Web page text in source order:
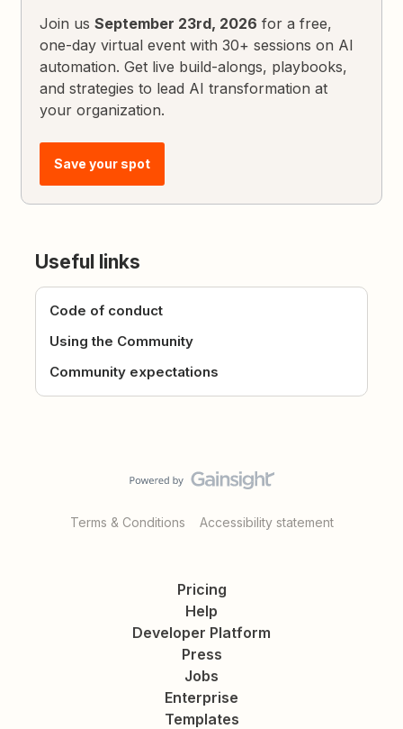
Join usSeptember 23rd, 2026 for a free,
one-day virtual event with 30+ sessions on AI
automation. Get live build-alongs, playbooks,
and strategies to lead AI transformation at
your organization.
Save your spot
Useful links
Code of conduct
Using the Community
Community expectations
Terms & Conditions Accessibility statement
Pricing
Help
Developer Platform
Press
Jobs
Enterprise
Templates